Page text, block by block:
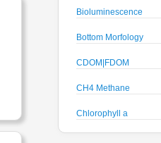
Bioluminescence
Bottom Morfology
CDOM|FDOM
CH4 Methane
Chlorophyll a